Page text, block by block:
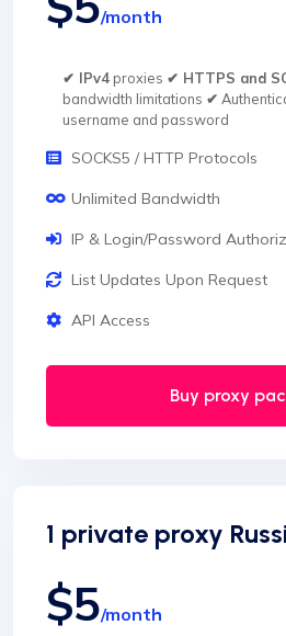
/month
✔ IPv4proxies ✔ HTTPS and
bandwidth limitations ✔
username and password
SOCKS5 / HTTP Protocols
Unlimited Bandwidth
IP & Login/Password
List Updates Upon Request
API Access
Buy proxy
1 private proxy
$5/month